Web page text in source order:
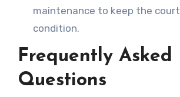
maintenance to keep the
condition.
Frequently Asked
Questions